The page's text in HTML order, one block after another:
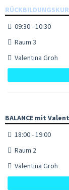
09:30 - 10:30
Raum 3
Valentina Groh
BALANCE mit
18:00 - 19:00
Raum 2
Valentina Groh